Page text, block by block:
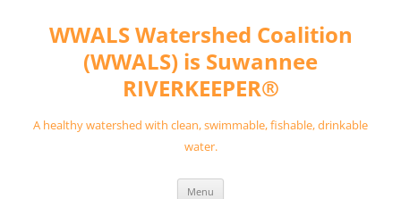
contentWWALS Watershed Coalition
(WWALS) is Suwannee
RIVERKEEPER®
A healthy watershed with clean, swimmable, fishable, drinkable
water.
Menu